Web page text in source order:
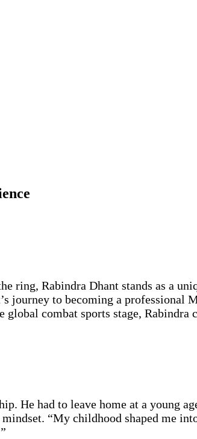
ring, Rabindra Dhant stands as a
journey to becoming a
combat sports stage,
He had to leave home at a young
“My childhood shaped me